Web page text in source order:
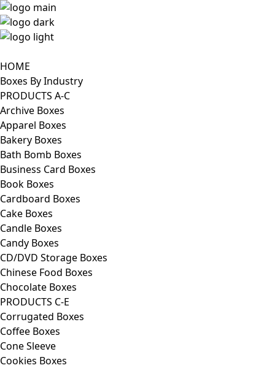
HOME
Boxes By Industry
PRODUCTS A-C
Archive Boxes
Apparel Boxes
Bakery Boxes
Bath Bomb Boxes
Business Card Boxes
Book Boxes
Cardboard Boxes
Cake Boxes
Candle Boxes
Candy Boxes
CD/DVD Storage Boxes
Chinese Food Boxes
Chocolate Boxes
PRODUCTS C-E
Corrugated Boxes
Coffee Boxes
Cone Sleeve
Cookies Boxes